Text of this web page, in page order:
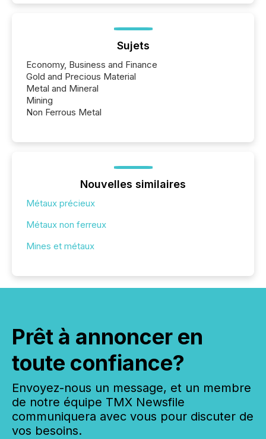
Sujets
Economy, Business and Finance
Gold and Precious Material
Metal and Mineral
Mining
Non Ferrous Metal
Nouvelles similaires
Métaux précieux
Métaux non ferreux
Mines et métaux
Prêt à annoncer en
toute confiance?
Envoyez-nous un message, et un membre
de notre équipe TMX Newsfile
communiquera avec vous pour discuter de
vos besoins.